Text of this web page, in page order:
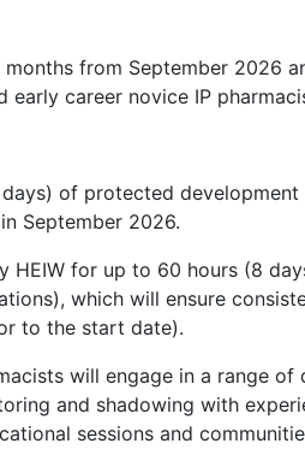
months from September 2026
career novice IP
of protected
September 2026.
HEIW for up to 60 hours (8
which will ensure
to the start date).
will engage in a range of
and shadowing with
sessions and